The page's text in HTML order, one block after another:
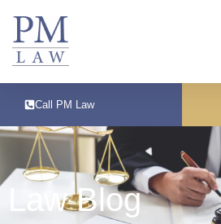
Call PM Law
Law Blog